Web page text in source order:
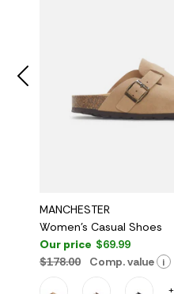
MANCHESTER
Women's Casual Shoes
Our price $69.99
$178.00
Comp. value i